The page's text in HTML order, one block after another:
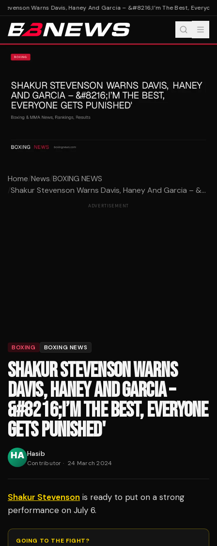
Warns Davis, Haney And Garcia – &#8216;I’m The Best, Everyone
Home/News/BOXING NEWS
/Shakur Stevenson Warns Davis, Haney And Garcia – &...
ADVERTISEMENT
BOXING BOXING NEWS
SHAKUR STEVENSON WARNS
DAVIS, HANEY AND GARCIA –
&#8216;I’M THE BEST, EVERYONE
GETS PUNISHED'
Hasib
Contributor · 24 March 2024
Shakur Stevenson is ready to put on a strong
performance on July 6.
GOING TO THE FIGHT?